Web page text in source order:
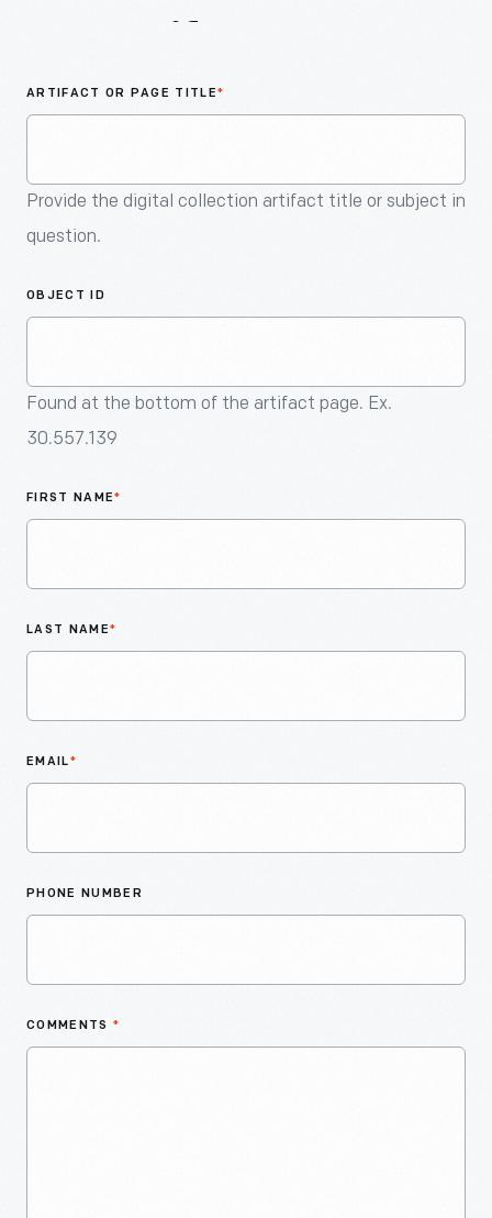
ARTIFACT OR PAGE TITLE*
Provide the digital collection artifact title or subject in
question.
OBJECT ID
Found at the bottom of the artifact page. Ex.
30.557.139
FIRST NAME*
LAST NAME*
EMAIL*
PHONE NUMBER
COMMENTS *